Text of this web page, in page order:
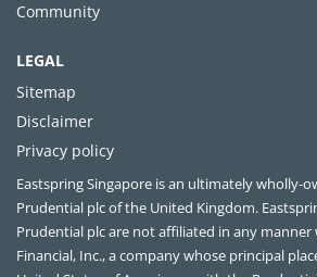
Community
LEGAL
Sitemap
Disclaimer
Privacy policy
Eastspring Singapore is an ultimately wholly-
Prudential plc of the United Kingdom.
Prudential plc are not affiliated in any
Financial, Inc., a company whose principal